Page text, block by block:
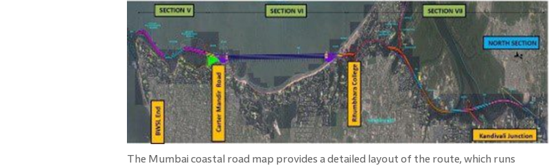
The Mumbai coastal road map provides a detailed layout of the route, which runs